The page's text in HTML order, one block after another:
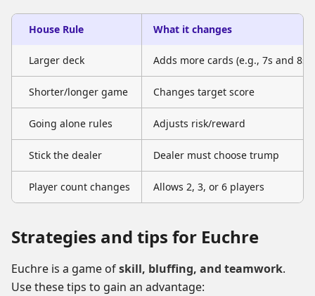
House Rule What it changes
Larger deck Adds more cards (e.g., 7s and 8s)
Shorter/longer game Changes target score
Going alone rules Adjusts risk/reward
Stick the dealer Dealer must choose trump
Player count changes Allows 2, 3, or 6 players
Strategies and tips for Euchre
Euchre is a game ofskill, bluffing, and teamwork.
Use these tips to gain an advantage: